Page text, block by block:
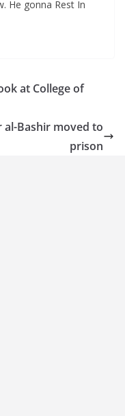
He gonna Rest In
at College of
al-Bashir moved to
prison